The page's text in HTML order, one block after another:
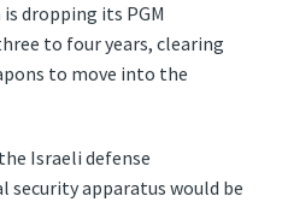
dropping its PGM
to four years, clearing
to move into the
Israeli defense
apparatus would be